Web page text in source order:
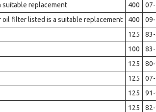
suitable replacement
400
oil filter listed is a suitable replacement
400
125
100
125
125
125
125